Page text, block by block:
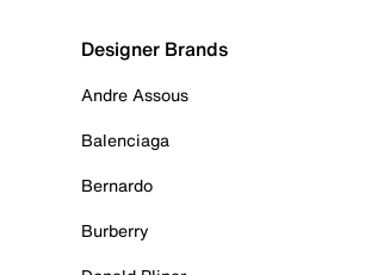
Designer Brands
Andre Assous
Balenciaga
Bernardo
Burberry